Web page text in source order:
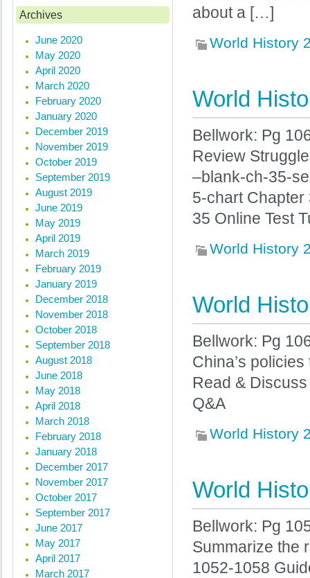
about a […]
World History
World
Bellwork: Pg
Review
–blank-ch-35-
5-chart
35 Online Test
World History
World
Bellwork: Pg
China’s
Read &
Q&A
World History
World
Bellwork: Pg
Summarize the
1052-1058
Archives
June 2020
May 2020
April 2020
March 2020
February 2020
January 2020
December 2019
November 2019
October 2019
September 2019
August 2019
June 2019
May 2019
April 2019
March 2019
February 2019
January 2019
December 2018
November 2018
October 2018
September 2018
August 2018
June 2018
May 2018
April 2018
March 2018
February 2018
January 2018
December 2017
November 2017
October 2017
September 2017
June 2017
May 2017
April 2017
March 2017